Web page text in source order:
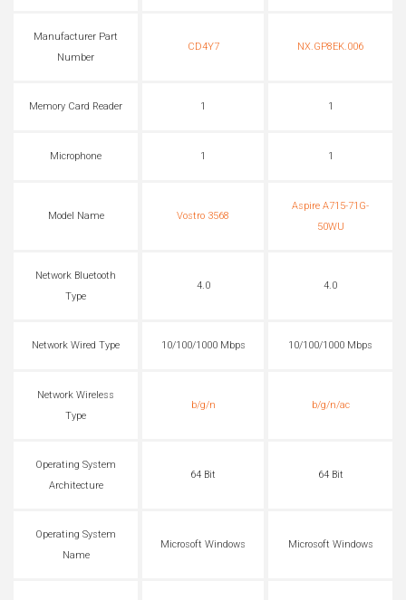
Manufacturer Part
Number
CD4Y7 NX.GP8EK.006
Memory Card Reader 1 1
Microphone 1 1
Model Name Vostro 3568
Aspire A715-71G-
50WU
Network Bluetooth
Type
4.0 4.0
Network Wired Type 10/100/1000 Mbps 10/100/1000 Mbps
Network Wireless
Type
b/g/n b/g/n/ac
Operating System
Architecture
64 Bit 64 Bit
Operating System
Name
Microsoft Windows Microsoft Windows